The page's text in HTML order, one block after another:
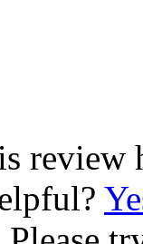
review